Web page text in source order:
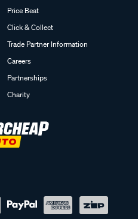
Price Beat
Click & Collect
Trade Partner Information
Careers
Partnerships
Charity